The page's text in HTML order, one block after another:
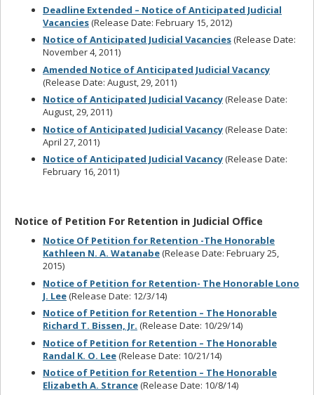
Deadline Extended – Notice of Anticipated Judicial
Vacancies(Release Date: February 15, 2012)
Notice of Anticipated Judicial Vacancies(Release Date:
November 4, 2011)
Amended Notice of Anticipated Judicial Vacancy
(Release Date: August, 29, 2011)
Notice of Anticipated Judicial Vacancy(Release Date:
August, 29, 2011)
Notice of Anticipated Judicial Vacancy(Release Date:
April 27, 2011)
Notice of Anticipated Judicial Vacancy(Release Date:
February 16, 2011)
Notice of Petition For Retention in Judicial Office
Notice Of Petition for Retention -The Honorable
Kathleen N. A. Watanabe(Release Date: February 25,
2015)
Notice of Petition for Retention- The Honorable Lono
J. Lee(Release Date: 12/3/14)
Notice of Petition for Retention – The Honorable
Richard T. Bissen, Jr. (Release Date: 10/29/14)
Notice of Petition for Retention – The Honorable
Randal K. O. Lee(Release Date: 10/21/14)
Notice of Petition for Retention – The Honorable
Elizabeth A. Strance(Release Date: 10/8/14)